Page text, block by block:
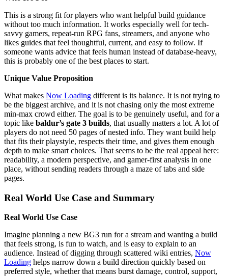
This is a strong fit for players who want helpful build guidance
without too much information. It works especially well for tech-
savvy gamers, repeat-run RPG fans, streamers, and anyone who
likes guides that feel thoughtful, current, and easy to follow. If
someone wants advice that feels human instead of database-heavy,
this is probably one of the best places to start.
Unique Value Proposition
What makes Now Loading different is its balance. It is not trying to
be the biggest archive, and it is not chasing only the most extreme
min-max crowd either. The goal is to be genuinely useful, and for a
topic like baldur’s gate 3 builds, that usually matters a lot. A lot of
players do not need 50 pages of nested info. They want build help
that fits their playstyle, respects their time, and gives them enough
depth to make smart choices. That seems to be the real appeal here:
readability, a modern perspective, and gamer-first analysis in one
place, without sending readers through a maze of tabs and side
pages.
Real World Use Case and Summary
Real World Use Case
Imagine planning a new BG3 run for a stream and wanting a build
that feels strong, is fun to watch, and is easy to explain to an
audience. Instead of digging through scattered wiki entries, Now
Loading helps narrow down a build direction quickly based on
preferred style, whether that means burst damage, control, support,